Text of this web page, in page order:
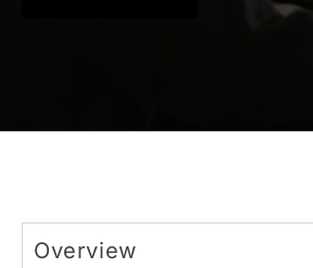
Overview